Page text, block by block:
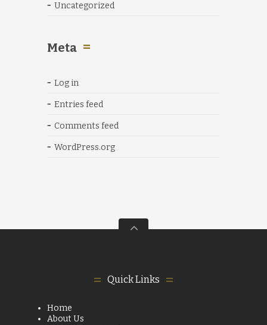
Uncategorized
Meta
Log in
Entries feed
Comments feed
WordPress.org
Quick Links
Home
About Us